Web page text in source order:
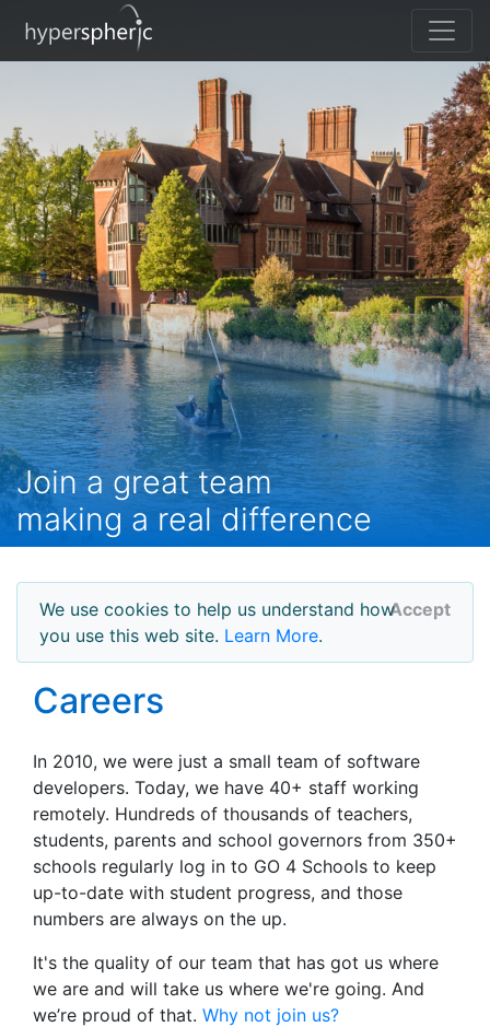
Join a great team
making a real difference
We use cookies to help us understand how
you use this web site. Learn More.
Accept
Careers
In 2010, we were just a small team of software
developers. Today, we have 40+ staff working
remotely. Hundreds of thousands of teachers,
students, parents and school governors from 350+
schools regularly log in to GO 4 Schools to keep
up-to-date with student progress, and those
numbers are always on the up.
It's the quality of our team that has got us where
we are and will take us where we're going. And
we’re proud of that. Why not join us?